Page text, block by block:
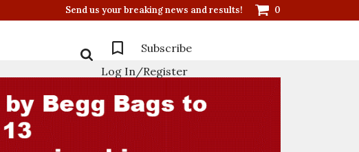
Send us your breaking news and results! 0
Subscribe
Log In/Register